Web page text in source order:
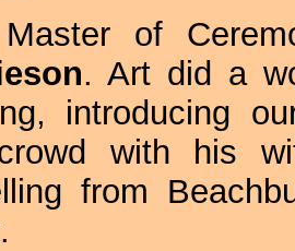
of
. Art did a
introducing
with his
from